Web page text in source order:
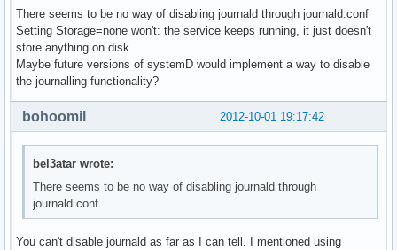
There seems to be no way of disabling journald through journald.conf
Setting Storage=none won't: the service keeps running, it just doesn't
store anything on disk.
Maybe future versions of systemD would implement a way to disable
the journalling functionality?
2012-10-01 19:17:42
bohoomil
bel3atar wrote:
There seems to be no way of disabling journald through
journald.conf
You can't disable journald as far as I can tell. I mentioned using